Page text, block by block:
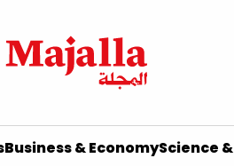
Business & EconomyScience